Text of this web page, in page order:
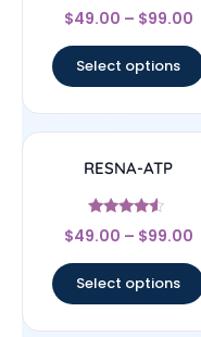
Rated
4.67
$49.00 – $99.00
Select options
RESNA-ATP
Rated
4.33
$49.00 – $99.00
Select options